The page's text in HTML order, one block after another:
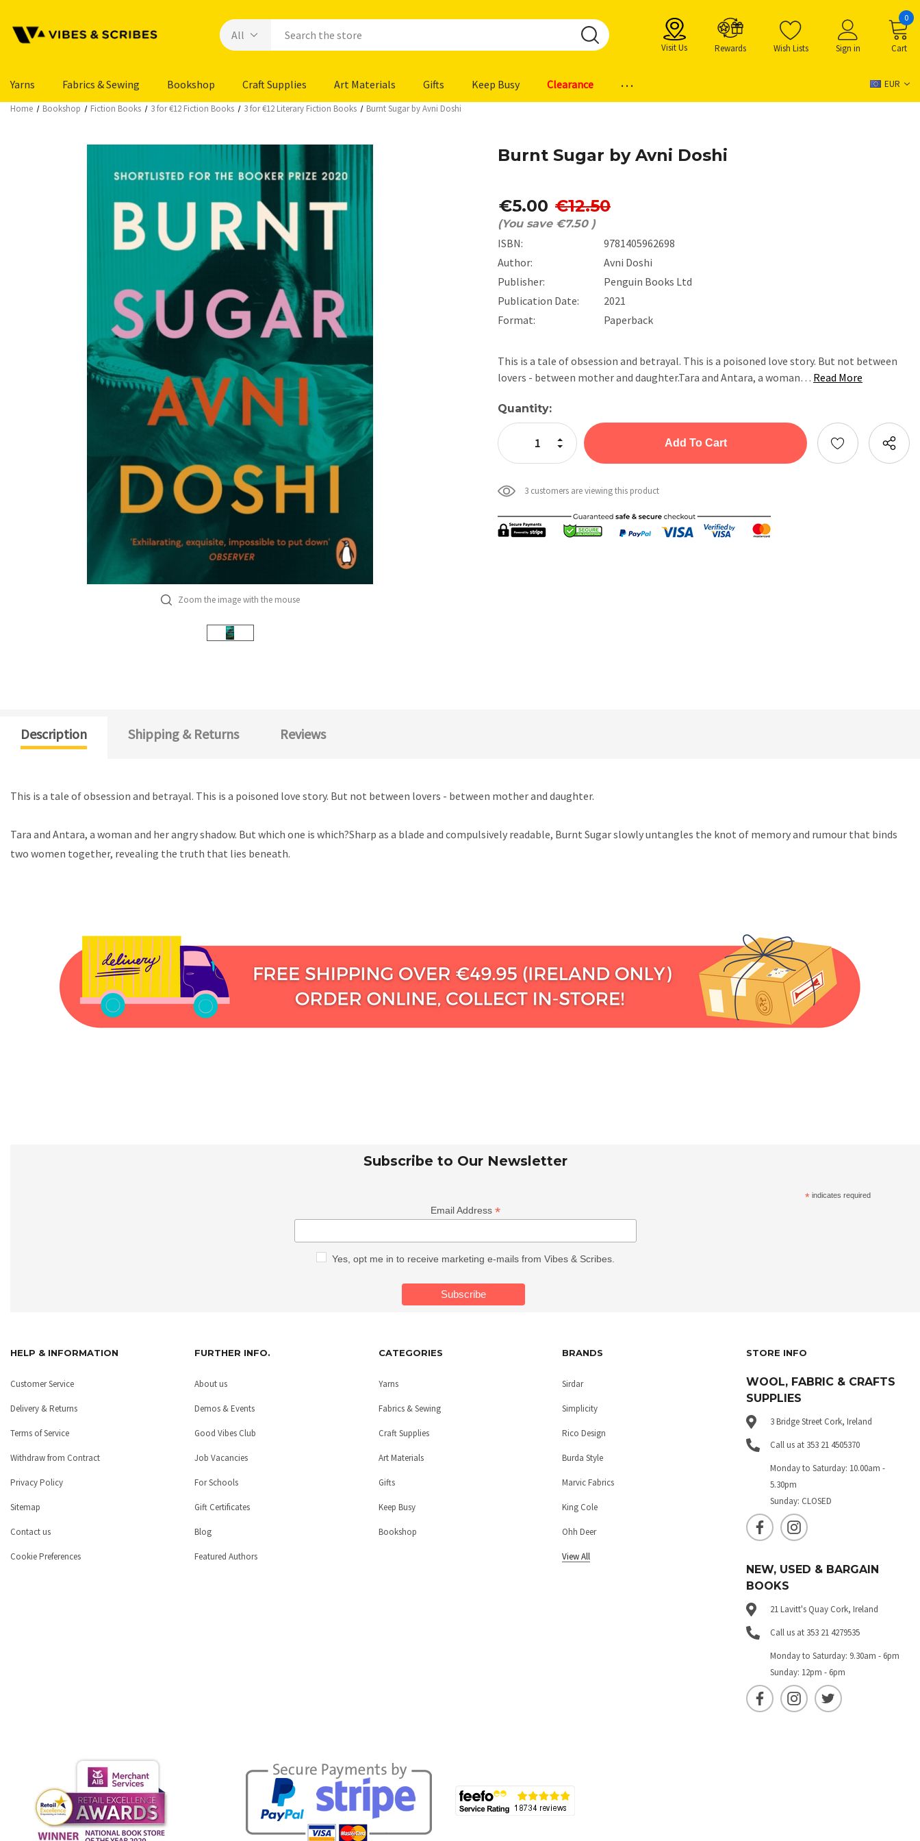
Visit Us Rewards Wish Lists Sign in Cart
0
Yarns Fabrics & Sewing Bookshop Craft Supplies Art Materials Gifts Keep Busy Clearance ... EUR
Home Bookshop Fiction Books 3 for €12 Fiction Books 3 for €12 Literary Fiction Books Burnt Sugar by Avni Doshi
Zoom the image with the mouse
Burnt Sugar by Avni Doshi
€5.00 €12.50
(You save €7.50 )
ISBN:
9781405962698
Author:
Avni Doshi
Publisher:
Penguin Books Ltd
Publication Date:
2021
Format:
Paperback
This is a tale of obsession and betrayal. This is a poisoned love story. But not between
lovers - between mother and daughter.Tara and Antara, a woman… Read More
Current
Stock:
Quantity:
Decrease Quantity:
Increase Quantity:
3 customers are viewing this product
Description Shipping & Returns Reviews
This is a tale of obsession and betrayal. This is a poisoned love story. But not between lovers - between mother and daughter.
Tara and Antara, a woman and her angry shadow. But which one is which?Sharp as a blade and compulsively readable, Burnt Sugar slowly untangles the knot of memory and rumour that binds
two women together, revealing the truth that lies beneath.
Subscribe to Our Newsletter
* indicates required
Email Address *
Yes, opt me in to receive marketing e-mails from Vibes & Scribes.
HELP & INFORMATION
Customer Service
Delivery & Returns
Terms of Service
Withdraw from Contract
Privacy Policy
Sitemap
Contact us
Cookie Preferences
FURTHER INFO.
About us
Demos & Events
Good Vibes Club
Job Vacancies
For Schools
Gift Certificates
Blog
Featured Authors
CATEGORIES
Yarns
Fabrics & Sewing
Craft Supplies
Art Materials
Gifts
Keep Busy
Bookshop
BRANDS
Sirdar
Simplicity
Rico Design
Burda Style
Marvic Fabrics
King Cole
Ohh Deer
View All
STORE INFO
WOOL, FABRIC & CRAFTS
SUPPLIES
3 Bridge Street Cork, Ireland
Call us at 353 21 4505370
Monday to Saturday: 10.00am -
5.30pm
Sunday: CLOSED
NEW, USED & BARGAIN
BOOKS
21 Lavitt's Quay Cork, Ireland
Call us at 353 21 4279535
Monday to Saturday: 9.30am - 6pm
Sunday: 12pm - 6pm